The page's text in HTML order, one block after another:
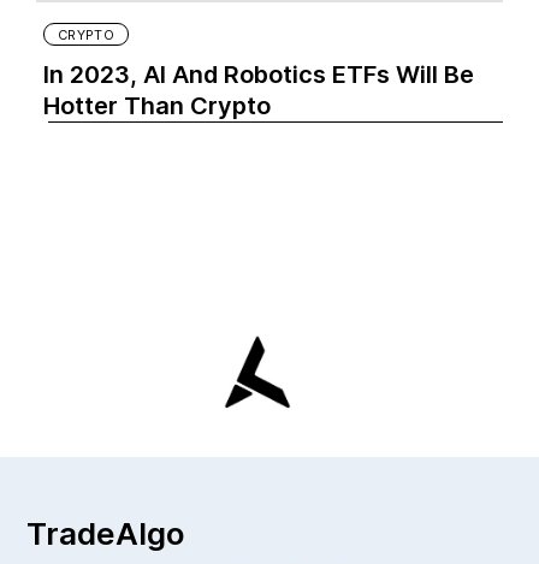
CRYPTO
In 2023, AI And Robotics ETFs Will Be
Hotter Than Crypto‍
TradeAlgo